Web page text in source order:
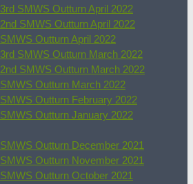
3rd SMWS Outturn April 2022
2nd SMWS Outturn April 2022
SMWS Outturn April 2022
3rd SMWS Outturn March 2022
2nd SMWS Outturn March 2022
SMWS Outturn March 2022
SMWS Outturn February 2022
SMWS Outturn January 2022
SMWS Outturn December 2021
SMWS Outturn November 2021
SMWS Outturn October 2021